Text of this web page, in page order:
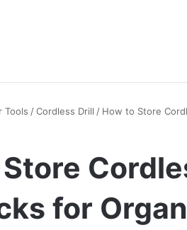
Tools /Cordless Drill / How to Store
for